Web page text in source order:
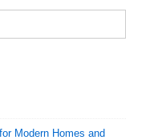
Modern Homes and